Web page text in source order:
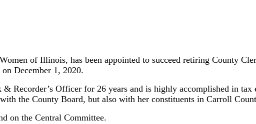
of Illinois, has been appointed to succeed retiring County
December 1, 2020.
Recorder’s Officer for 26 years and is highly accomplished in
the County Board, but also with her constituents in Carroll
on the Central Committee.